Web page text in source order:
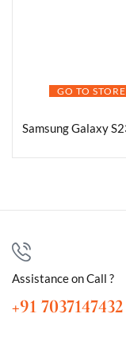
GO TO STORE
Assistance on Call ?
+91 7037147432